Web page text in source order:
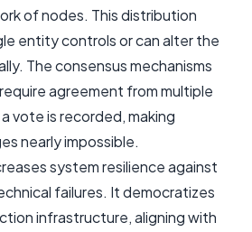
of nodes. This distribution
entity controls or can alter the
The consensus mechanisms
agreement from multiple
vote is recorded, making
nearly impossible.
system resilience against
failures. It democratizes
infrastructure, aligning with